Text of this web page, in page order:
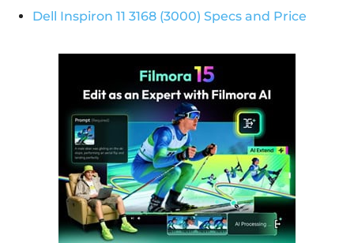
Dell Inspiron 11 3168 (3000) Specs and Price